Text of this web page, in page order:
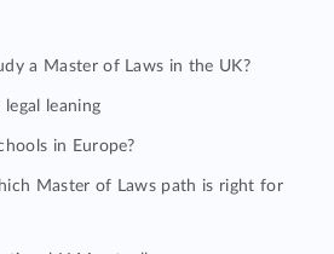
a Master of Laws in the UK?
leaning
in Europe?
Master of Laws path is right for